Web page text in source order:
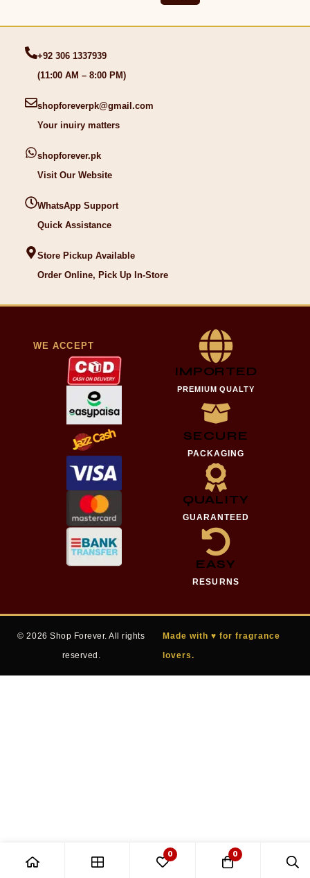
+92 306 1337939
(11:00 AM – 8:00 PM)
shopforeverpk@gmail.com
Your inuiry matters
shopforever.pk
Visit Our Website
WhatsApp Support
Quick Assistance
Store Pickup Available
Order Online, Pick Up In-Store
WE ACCEPT
IMPORTED
PREMIUM QUALTY
SECURE
PACKAGING
QUALITY
GUARANTEED
EASY
RESURNS
© 2026 Shop Forever. All rights
reserved.
Made with ♥ for fragrance
lovers.
0 0